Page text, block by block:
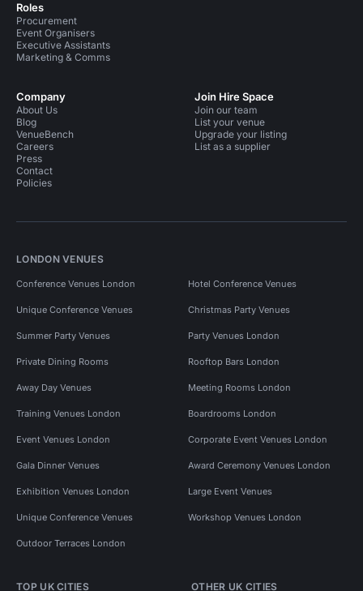
Roles
Procurement
Event Organisers
Executive Assistants
Marketing & Comms
Company
About Us
Blog
VenueBench
Careers
Press
Contact
Policies
Join Hire Space
Join our team
List your venue
Upgrade your listing
List as a supplier
LONDON VENUES
Conference Venues London Hotel Conference Venues
Unique Conference Venues Christmas Party Venues
Summer Party Venues Party Venues London
Private Dining Rooms Rooftop Bars London
Away Day Venues Meeting Rooms London
Training Venues London Boardrooms London
Event Venues London Corporate Event Venues London
Gala Dinner Venues Award Ceremony Venues London
Exhibition Venues London Large Event Venues
Unique Conference Venues Workshop Venues London
Outdoor Terraces London
TOP UK CITIES OTHER UK CITIES